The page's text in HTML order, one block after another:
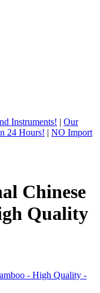
Instruments! | Our
24 Hours! | NO Import
Chinese
Quality